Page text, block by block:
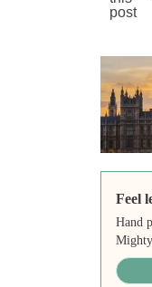
Feel
Hand